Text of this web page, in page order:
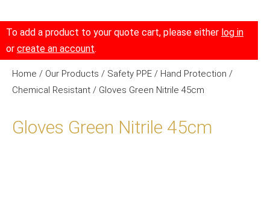
To add a product to your quote cart, please either log in
or create an account.
Home / Our Products / Safety PPE / Hand Protection /
Chemical Resistant / Gloves Green Nitrile 45cm
Gloves Green Nitrile 45cm